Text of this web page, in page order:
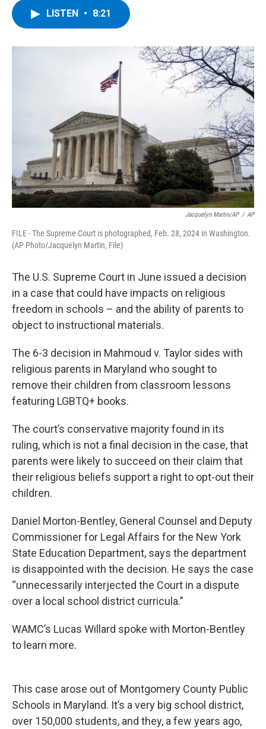
o
k
r
I
n
y
LISTEN • 8:21
Jacquelyn Martin/AP / AP
FILE - The Supreme Court is photographed, Feb. 28, 2024 in Washington.
(AP Photo/Jacquelyn Martin, File)
The U.S. Supreme Court in June issued a decision
in a case that could have impacts on religious
freedom in schools – and the ability of parents to
object to instructional materials.
The 6-3 decision in Mahmoud v. Taylor sides with
religious parents in Maryland who sought to
remove their children from classroom lessons
featuring LGBTQ+ books.
The court’s conservative majority found in its
ruling, which is not a final decision in the case, that
parents were likely to succeed on their claim that
their religious beliefs support a right to opt-out their
children.
Daniel Morton-Bentley, General Counsel and Deputy
Commissioner for Legal Affairs for the New York
State Education Department, says the department
is disappointed with the decision. He says the case
“unnecessarily interjected the Court in a dispute
over a local school district curricula.”
WAMC’s Lucas Willard spoke with Morton-Bentley
to learn more.
This case arose out of Montgomery County Public
Schools in Maryland. It’s a very big school district,
over 150,000 students, and they, a few years ago,